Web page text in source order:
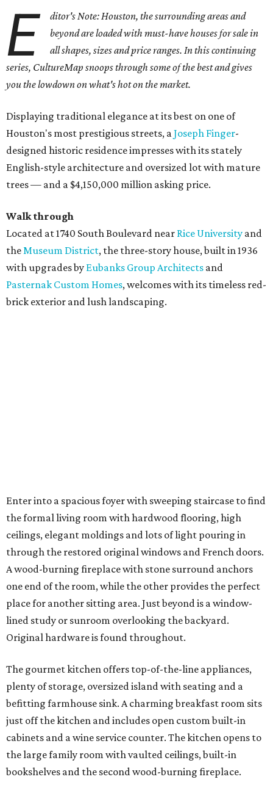
E
ditor's Note: Houston, the surrounding areas and
beyond are loaded with must-have houses for sale in
all shapes, sizes and price ranges. In this continuing
series, CultureMap snoops through some of the best and gives
you the lowdown on what's hot on the market.
Displaying traditional elegance at its best on one of
Houston's most prestigious streets, aJoseph Finger-
designed historic residence impresses with its stately
English-style architecture and oversized lot with mature
trees — and a $4,150,000 million asking price.
Walk through
Located at 1740 South Boulevard near Rice University and
theMuseum District, the three-story house, built in 1936
with upgrades by Eubanks Group Architects and
Pasternak Custom Homes, welcomes with its timeless red-
brick exterior and lush landscaping.
Enter into a spacious foyer with sweeping staircase to find
the formal living room with hardwood flooring, high
ceilings, elegant moldings and lots of light pouring in
through the restored original windows and French doors.
A wood-burning fireplace with stone surround anchors
one end of the room, while the other provides the perfect
place for another sitting area. Just beyond is a window-
lined study or sunroom overlooking the backyard.
Original hardware is found throughout.
The gourmet kitchen offers top-of-the-line appliances,
plenty of storage, oversized island with seating and a
befitting farmhouse sink. A charming breakfast room sits
just off the kitchen and includes open custom built-in
cabinets and a wine service counter. The kitchen opens to
the large family room with vaulted ceilings, built-in
bookshelves and the second wood-burning fireplace.